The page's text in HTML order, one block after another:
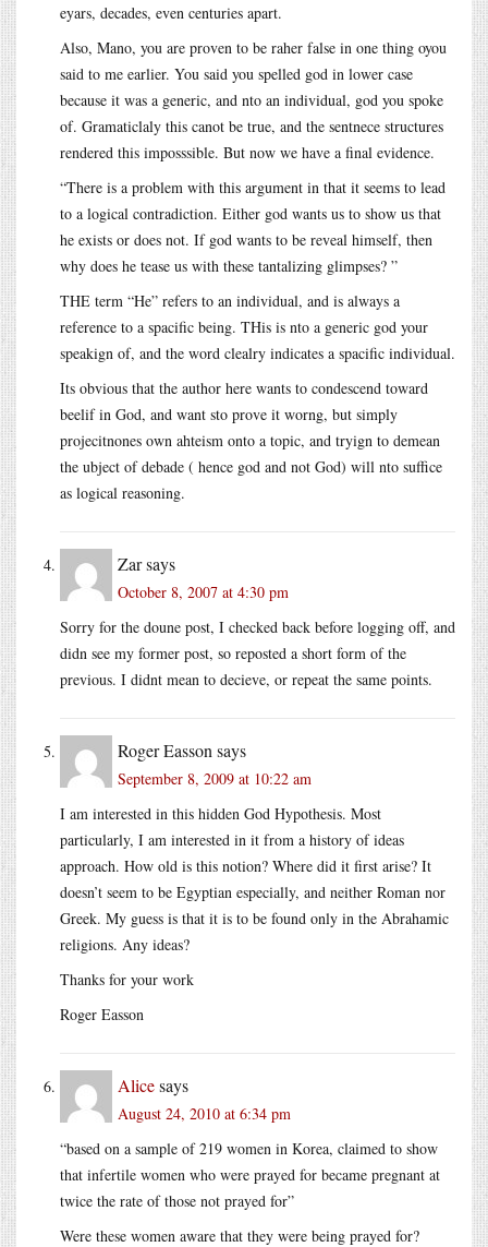
eyars, decades, even centuries apart.
Also, Mano, you are proven to be raher false in one thing oyou
said to me earlier. You said you spelled god in lower case
because it was a generic, and nto an individual, god you spoke
of. Gramaticlaly this canot be true, and the sentnece structures
rendered this imposssible. But now we have a final evidence.
“There is a problem with this argument in that it seems to lead
to a logical contradiction. Either god wants us to show us that
he exists or does not. If god wants to be reveal himself, then
why does he tease us with these tantalizing glimpses? ”
THE term “He” refers to an individual, and is always a
reference to a spacific being. THis is nto a generic god your
speakign of, and the word clealry indicates a spacific individual.
Its obvious that the author here wants to condescend toward
beelif in God, and want sto prove it worng, but simply
projecitnones own ahteism onto a topic, and tryign to demean
the ubject of debade ( hence god and not God) will nto suffice
as logical reasoning.
Zarsays
October 8, 2007 at 4:30 pm
Sorry for the doune post, I checked back before logging off, and
didn see my former post, so reposted a short form of the
previous. I didnt mean to decieve, or repeat the same points.
Roger Easson says
September 8, 2009 at 10:22 am
I am interested in this hidden God Hypothesis. Most
particularly, I am interested in it from a history of ideas
approach. How old is this notion? Where did it first arise? It
doesn’t seem to be Egyptian especially, and neither Roman nor
Greek. My guess is that it is to be found only in the Abrahamic
religions. Any ideas?
Thanks for your work
Roger Easson
Alicesays
August 24, 2010 at 6:34 pm
“based on a sample of 219 women in Korea, claimed to show
that infertile women who were prayed for became pregnant at
twice the rate of those not prayed for”
Were these women aware that they were being prayed for?